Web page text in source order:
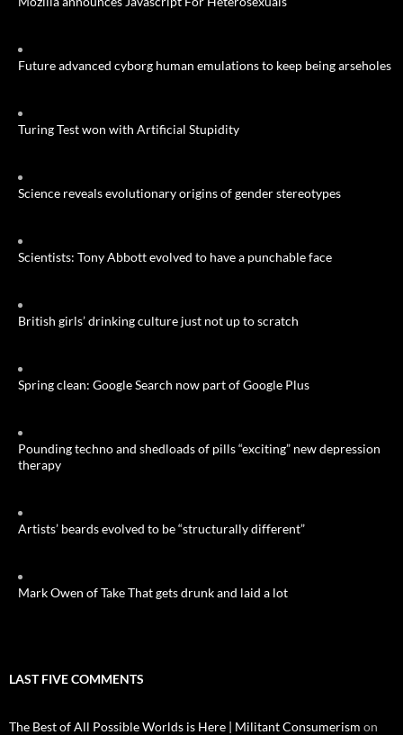
Future advanced cyborg human emulations to keep being arseholes
Turing Test won with Artificial Stupidity
Science reveals evolutionary origins of gender stereotypes
Scientists: Tony Abbott evolved to have a punchable face
British girls’ drinking culture just not up to scratch
Spring clean: Google Search now part of Google Plus
Pounding techno and shedloads of pills “exciting” new depression
therapy
Artists’ beards evolved to be “structurally different”
Mark Owen of Take That gets drunk and laid a lot
LAST FIVE COMMENTS
The Best of All Possible Worlds is Here | Militant Consumerism on